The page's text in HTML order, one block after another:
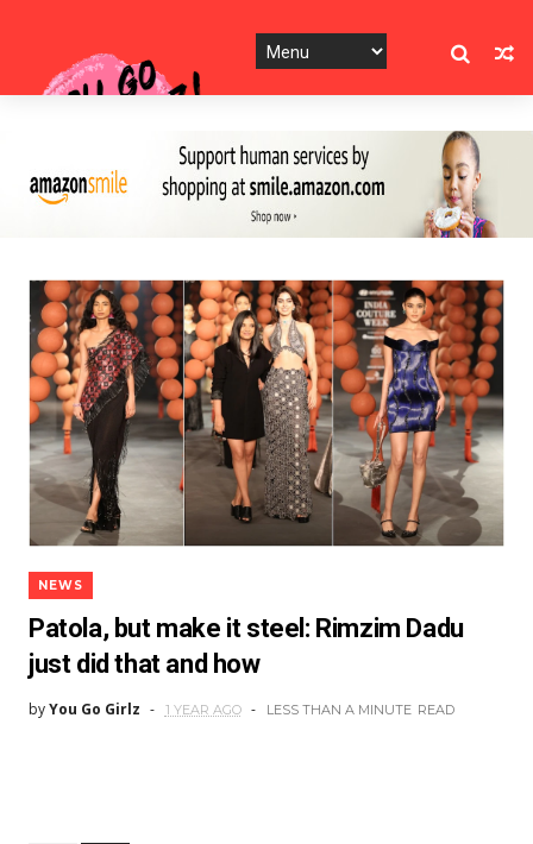
NEWS
Patola, but make it steel: Rimzim Dadu
just did that and how
byYou Go Girlz 1 YEAR AGO LESS THAN A MINUTE READ